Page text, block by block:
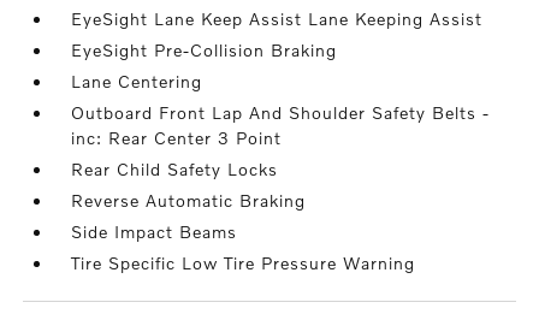
EyeSight Lane Keep Assist Lane Keeping Assist
EyeSight Pre-Collision Braking
Lane Centering
Outboard Front Lap And Shoulder Safety Belts -
inc: Rear Center 3 Point
Rear Child Safety Locks
Reverse Automatic Braking
Side Impact Beams
Tire Specific Low Tire Pressure Warning